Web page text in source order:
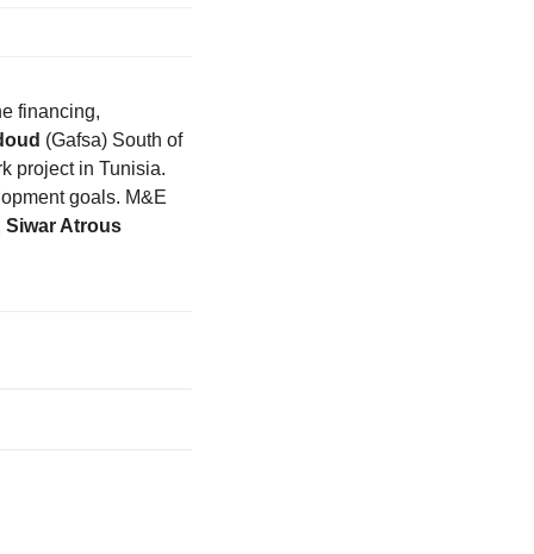
financing,
(Gafsa) South of
project in Tunisia.
goals. M&E
Siwar Atrous